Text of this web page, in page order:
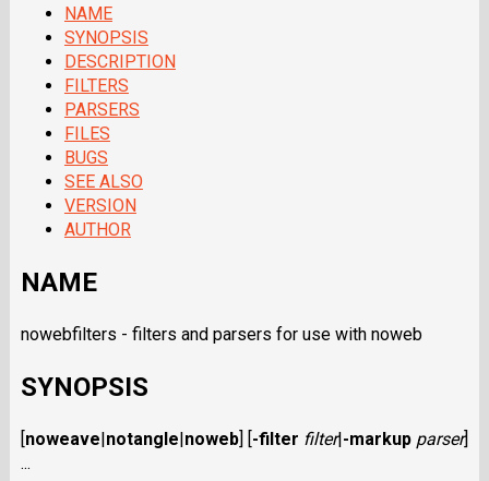
NAME
SYNOPSIS
DESCRIPTION
FILTERS
PARSERS
FILES
BUGS
SEE ALSO
VERSION
AUTHOR
NAME
nowebfilters - filters and parsers for use with noweb
SYNOPSIS
[noweave|notangle|noweb] [-filter filter|-markup parser]
...